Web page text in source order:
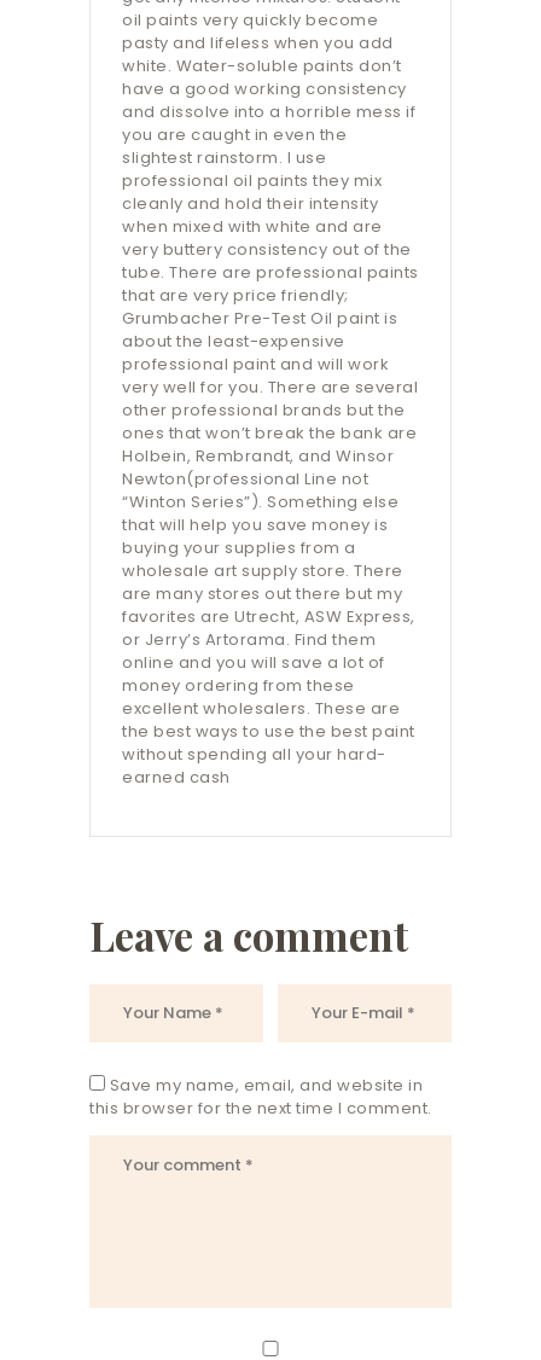
oil paints very quickly become
pasty and lifeless when you add
white. Water-soluble paints don’t
have a good working consistency
and dissolve into a horrible mess if
you are caught in even the
slightest rainstorm. I use
professional oil paints they mix
cleanly and hold their intensity
when mixed with white and are
very buttery consistency out of the
tube. There are professional paints
that are very price friendly;
Grumbacher Pre-Test Oil paint is
about the least-expensive
professional paint and will work
very well for you. There are several
other professional brands but the
ones that won’t break the bank are
Holbein, Rembrandt, and Winsor
Newton(professional Line not
“Winton Series”). Something else
that will help you save money is
buying your supplies from a
wholesale art supply store. There
are many stores out there but my
favorites are Utrecht, ASW Express,
or Jerry’s Artorama. Find them
online and you will save a lot of
money ordering from these
excellent wholesalers. These are
the best ways to use the best paint
without spending all your hard-
earned cash
Leave a comment
Save my name, email, and website in
this browser for the next time I comment.